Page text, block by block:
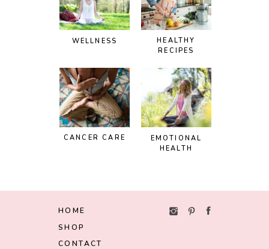
HEALTHY
RECIPES
CANCER CARE
EMOTIONAL
HEALTH
WELLNESS
HOME
SHOP
CONTACT